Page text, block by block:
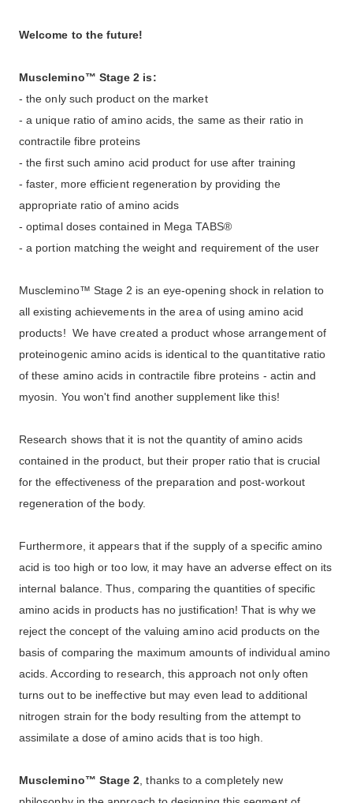
Welcome to the future!
Musclemino™ Stage 2 is:
- the only such product on the market
- a unique ratio of amino acids, the same as their ratio in
contractile fibre proteins
- the first such amino acid product for use after training
- faster, more efficient regeneration by providing the
appropriate ratio of amino acids
- optimal doses contained in Mega TABS®
- a portion matching the weight and requirement of the user
Musclemino™ Stage 2 is an eye-opening shock in relation to
all existing achievements in the area of using amino acid
products! We have created a product whose arrangement of
proteinogenic amino acids is identical to the quantitative ratio
of these amino acids in contractile fibre proteins - actin and
myosin. You won't find another supplement like this!
Research shows that it is not the quantity of amino acids
contained in the product, but their proper ratio that is crucial
for the effectiveness of the preparation and post-workout
regeneration of the body.
Furthermore, it appears that if the supply of a specific amino
acid is too high or too low, it may have an adverse effect on its
internal balance. Thus, comparing the quantities of specific
amino acids in products has no justification! That is why we
reject the concept of the valuing amino acid products on the
basis of comparing the maximum amounts of individual amino
acids. According to research, this approach not only often
turns out to be ineffective but may even lead to additional
nitrogen strain for the body resulting from the attempt to
assimilate a dose of amino acids that is too high.
Musclemino™ Stage 2 , thanks to a completely new